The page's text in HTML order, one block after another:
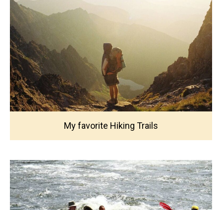
My favorite Hiking Trails